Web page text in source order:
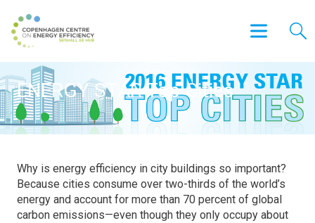
ENERGY STAR Top Cities
Why is energy efficiency in city buildings so important?
Because cities consume over two-thirds of the world’s
energy and account for more than 70 percent of global
carbon emissions—even though they only occupy about